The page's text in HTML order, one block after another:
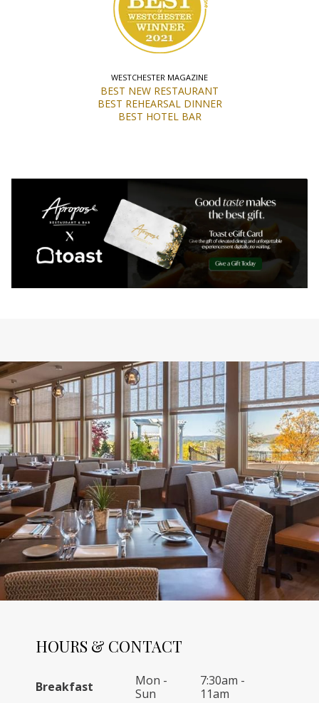
WESTCHESTER MAGAZINE
BEST NEW RESTAURANT
BEST REHEARSAL DINNER
BEST HOTEL BAR
HOURS & CONTACT
Breakfast
Mon -
Sun
7:30am -
11am